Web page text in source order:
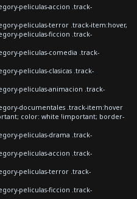
peliculas-accion .track-
peliculas-terror .track-item:hover,
peliculas-ficcion .track-
peliculas-comedia .track-
peliculas-clasicas .track-
peliculas-animacion .track-
documentales .track-item:hover
color: white !important; border-
peliculas-drama .track-
peliculas-accion .track-
peliculas-terror .track-
peliculas-ficcion .track-